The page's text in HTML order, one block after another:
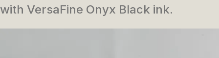
with VersaFine Onyx Black ink.